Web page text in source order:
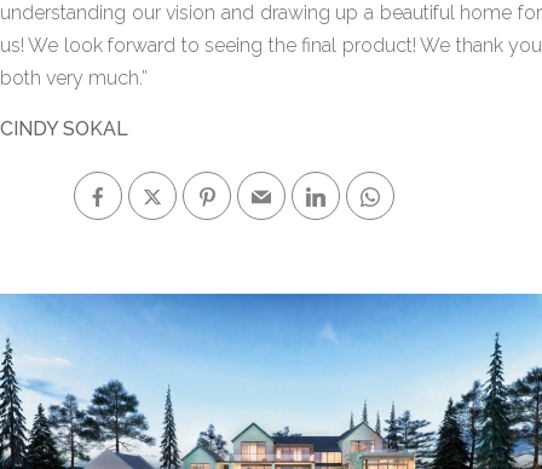
understanding our vision and drawing up a beautiful home for
us! We look forward to seeing the final product! We thank you
both very much.”
CINDY SOKAL